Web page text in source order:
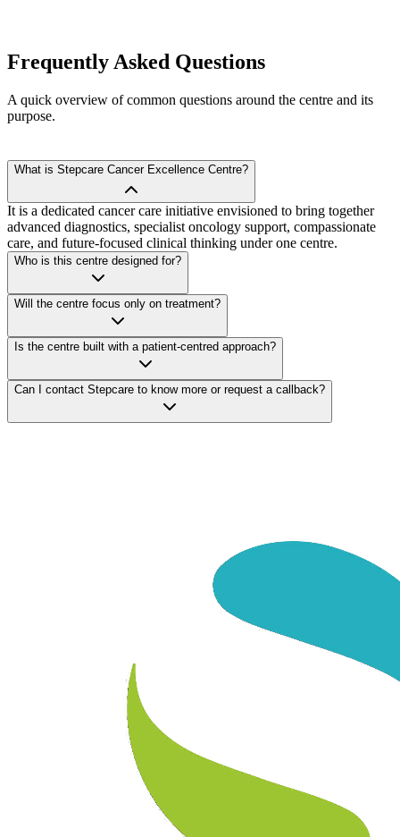
Frequently Asked Questions
A quick overview of common questions around the centre and its
purpose.
What is Stepcare Cancer Excellence Centre?
It is a dedicated cancer care initiative envisioned to bring together
advanced diagnostics, specialist oncology support, compassionate
care, and future-focused clinical thinking under one centre.
Who is this centre designed for?
Will the centre focus only on treatment?
Is the centre built with a patient-centred approach?
Can I contact Stepcare to know more or request a callback?